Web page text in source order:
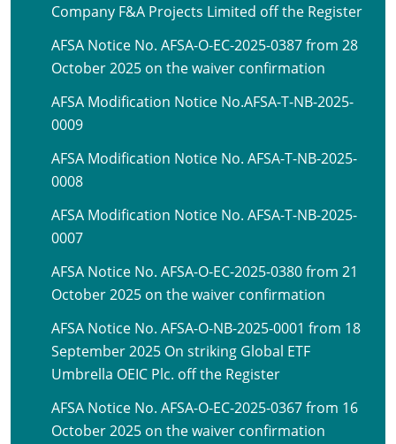
Company F&A Projects Limited off the Register
AFSA Notice No. AFSA-O-EC-2025-0387 from 28
October 2025 on the waiver confirmation
AFSA Modification Notice No.AFSA-T-NB-2025-
0009
AFSA Modification Notice No. AFSA-T-NB-2025-
0008
AFSA Modification Notice No. AFSA-T-NB-2025-
0007
AFSA Notice No. AFSA-O-EC-2025-0380 from 21
October 2025 on the waiver confirmation
AFSA Notice No. AFSA-O-NB-2025-0001 from 18
September 2025 On striking Global ETF
Umbrella OEIC Plc. off the Register
AFSA Notice No. AFSA-O-EC-2025-0367 from 16
October 2025 on the waiver confirmation